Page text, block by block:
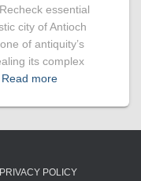
essential
city of Antioch
of antiquity’s
its complex
Read more
PRIVACY POLICY